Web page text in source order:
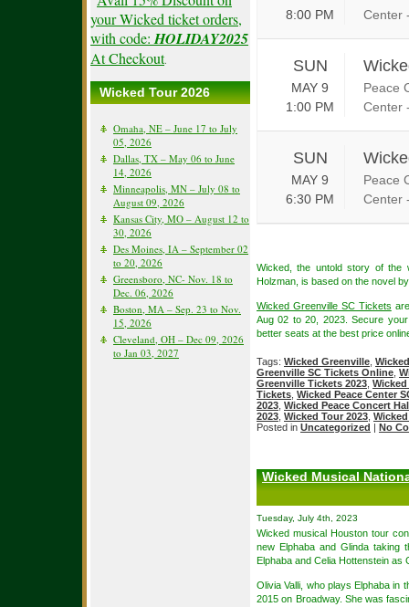
your Wicked ticket orders,
with code: HOLIDAY2025
At Checkout.
Wicked Tour 2026
Omaha, NE – June 17 to July
05, 2026
Dallas, TX – May 06 to June
14, 2026
Minneapolis, MN – July 08 to
August 09, 2026
Kansas City, MO – August 12 to
30, 2026
Des Moines, IA – September 02
to 20, 2026
Greensboro, NC- Nov. 18 to
Dec. 06, 2026
Boston, MA – Sep. 23 to Nov.
15, 2026
Cleveland, OH – Dec 09, 2026
to Jan 03, 2027
8:00 PM
Center
SUN
MAY 9
1:00 PM
Peace
Center
SUN
MAY 9
6:30 PM
Peace
Center
Wicked, the untold story of the
Holzman, is based on the novel
Wicked Greenville SC Tickets
Aug 02 to 20, 2023. Secure
better seats at the best price
Tags: Wicked Greenville
Greenville SC Tickets Online
Greenville Tickets 2023
Tickets Wicked Peace Center
2023 Wicked Peace Concert
2023 Wicked Tour 2023
Posted in Uncategorized | No
Wicked Musical
Tuesday, July 4th, 2023
Wicked musical Houston tour
new Elphaba and Glinda taking
Elphaba and Celia Hottenstein as
Olivia Valli, who plays Elphaba in
2015 on Broadway. She was